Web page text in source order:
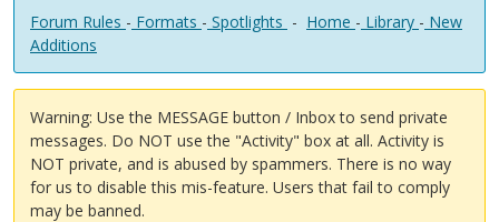
Forum Rules - Formats - Spotlights - Home - Library - New
Additions
Warning: Use the MESSAGE button / Inbox to send private
messages. Do NOT use the "Activity" box at all. Activity is
NOT private, and is abused by spammers. There is no way
for us to disable this mis-feature. Users that fail to comply
may be banned.